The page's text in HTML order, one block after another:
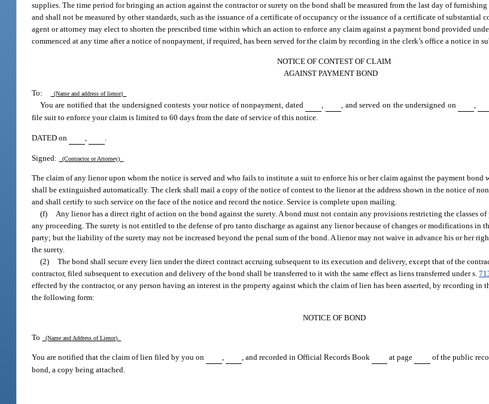
supplies. The time period for bringing an action against the contractor or surety on the bond shall be measured from the last day of
and shall not be measured by other standards, such as the issuance of a certificate of occupancy or the issuance of a certificate of substantial
agent or attorney may elect to shorten the prescribed time within which an action to enforce any claim against a payment bond provided
commenced at any time after a notice of nonpayment, if required, has been served for the claim by recording in the clerk’s office a notice in
NOTICE OF CONTEST OF CLAIM
AGAINST PAYMENT BOND
To: (Name and address of lienor)
You are notified that the undersigned contests your notice of nonpayment, dated , , and served on the undersigned on ,
file suit to enforce your claim is limited to 60 days from the date of service of this notice.
DATED on
Signed: (Contractor or Attorney)
The claim of any lienor upon whom the notice is served and who fails to institute a suit to enforce his or her claim against the payment bond
shall be extinguished automatically. The clerk shall mail a copy of the notice of contest to the lienor at the address shown in the notice of
and shall certify to such service on the face of the notice and record the notice. Service is complete upon mailing.
(f)
Any lienor has a direct right of action on the bond against the surety. A bond must not contain any provisions restricting the classes
any proceeding. The surety is not entitled to the defense of pro tanto discharge as against any lienor because of changes or modifications in
party; but the liability of the surety may not be increased beyond the penal sum of the bond. A lienor may not waive in advance his or her
the surety.
(2)
The bond shall secure every lien under the direct contract accruing subsequent to its execution and delivery, except that of the
contractor, filed subsequent to execution and delivery of the bond shall be transferred to it with the same effect as liens transferred under s.
effected by the contractor, or any person having an interest in the property against which the claim of lien has been asserted, by recording in
the following form:
NOTICE OF BOND
To (Name and Address of Lienor)
You are notified that the claim of lien filed by you on , , and recorded in Official Records Book at page of the public
bond, a copy being attached.